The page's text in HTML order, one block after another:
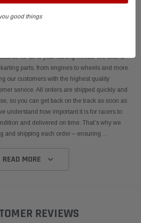
for all of your karting needs. We offer a
parts, from engines to wheels and more.
our customers with the highest quality
service. All orders are shipped quickly and
so you can get back on the track as soon as
understand how important it is for racers to
and delivered on time. That’s why we
and shipping each order – ensuring ...
READ MORE
REVIEWS
good things